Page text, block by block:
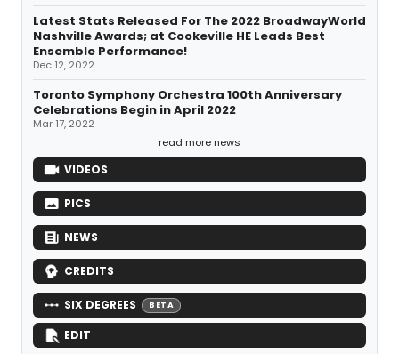
Latest Stats Released For The 2022 BroadwayWorld
Nashville Awards; at Cookeville HE Leads Best
Ensemble Performance!
Dec 12, 2022
Toronto Symphony Orchestra 100th Anniversary
Celebrations Begin in April 2022
Mar 17, 2022
read more news
VIDEOS
PICS
NEWS
CREDITS
SIX DEGREES BETA
EDIT